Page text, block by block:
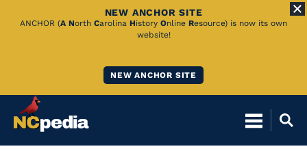
Skip
NEW ANCHOR SITE
ANCHOR (A North Carolina History Online Resource) is now its own
website!
NEW ANCHOR SITE